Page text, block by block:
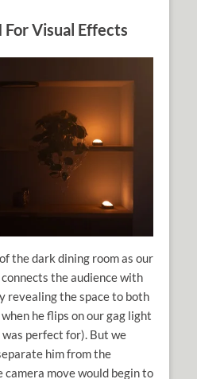
Visual Effects
the dark dining room as our
the audience with
revealing the space to both
he flips on our gag light
perfect for). But we
him from the
camera move would begin to